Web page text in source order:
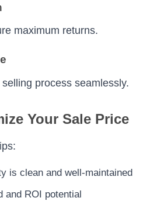
maximum returns.
process seamlessly.
Your Sale Price
is clean and well-maintained
and ROI potential